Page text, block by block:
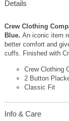
Details
Crew Clothing
Blue. An iconic item
better comfort and
cuffs. Finished with
Crew Clothing
2 Button
Classic Fit
Info & Care